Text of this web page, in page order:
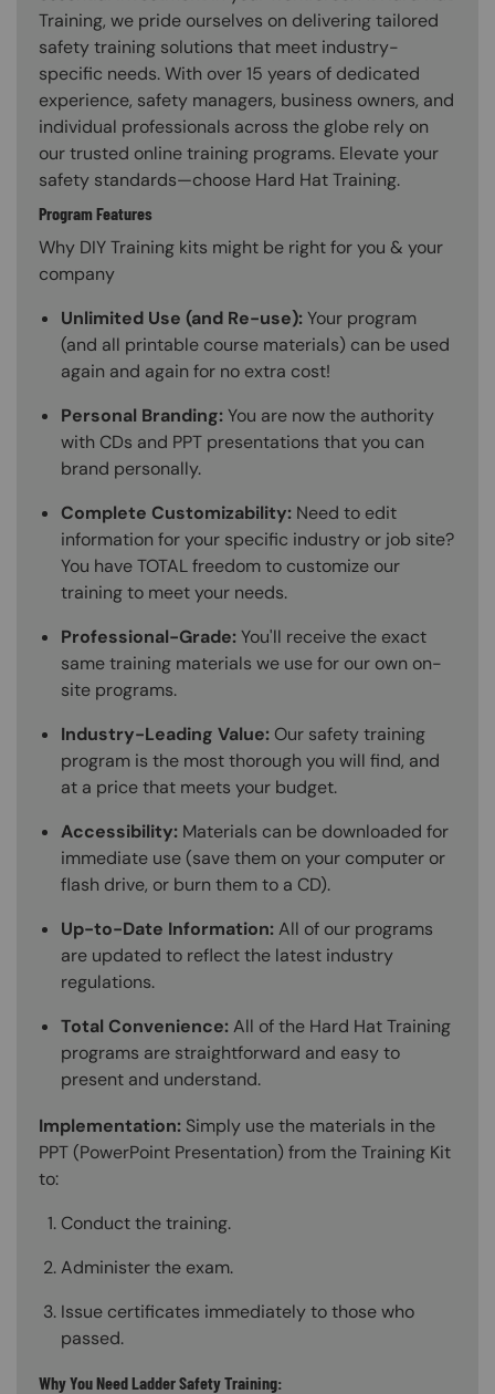
Training, we pride ourselves on delivering tailored
safety training solutions that meet industry-
specific needs. With over 15 years of dedicated
experience, safety managers, business owners, and
individual professionals across the globe rely on
our trusted online training programs. Elevate your
safety standards—choose Hard Hat Training.
Program Features
Why DIY Training kits might be right for you & your
company
Unlimited Use (and Re-use):Your program
(and all printable course materials) can be used
again and again for no extra cost!
Personal Branding:You are now the authority
with CDs and PPT presentations that you can
brand personally.
Complete Customizability: Need to edit
information for your specific industry or job site?
You have TOTAL freedom to customize our
training to meet your needs.
Professional-Grade:You'll receive the exact
same training materials we use for our own on-
site programs.
Industry-Leading Value: Our safety training
program is the most thorough you will find, and
at a price that meets your budget.
Accessibility: Materials can be downloaded for
immediate use (save them on your computer or
flash drive, or burn them to a CD).
Up-to-Date Information:All of our programs
are updated to reflect the latest industry
regulations.
Total Convenience:All of the Hard Hat Training
programs are straightforward and easy to
present and understand.
Implementation: Simply use the materials in the
PPT (PowerPoint Presentation) from the Training Kit
to:
Conduct the training.
Administer the exam.
Issue certificates immediately to those who
passed.
Why You Need Ladder Safety Training: